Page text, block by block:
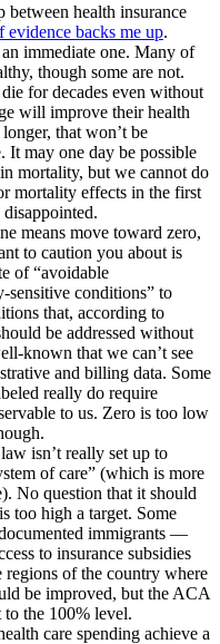
between health insurance
evidence backs me up.
immediate one. Many of
though some are not.
for decades even without
will improve their health
that won’t be
It may one day be possible
mortality, but we cannot do
mortality effects in the first
means move toward zero,
to caution you about is
of “avoidable
sensitive conditions” to
that, according to
be addressed without
known that we can’t see
and billing data. Some
really do require
to us. Zero is too low
isn’t really set up to
of care” (which is more
No question that it should
too high a target. Some
immigrants —
to insurance subsidies
regions of the country where
be improved, but the ACA
the 100% level.
care spending achieve a